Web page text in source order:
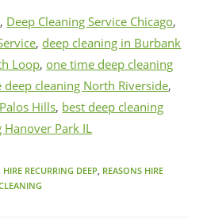
, Deep Cleaning Service Chicago,
, deep cleaning in Burbank
Loop, one time deep cleaning
deep cleaning North Riverside,
Hills, best deep cleaning
Hanover Park IL
HIRE RECURRING DEEP, REASONS HIRE